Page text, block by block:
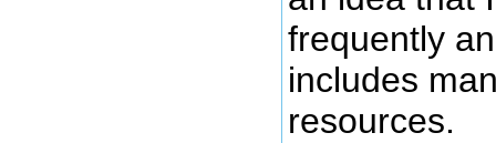
frequently
includes
resources.